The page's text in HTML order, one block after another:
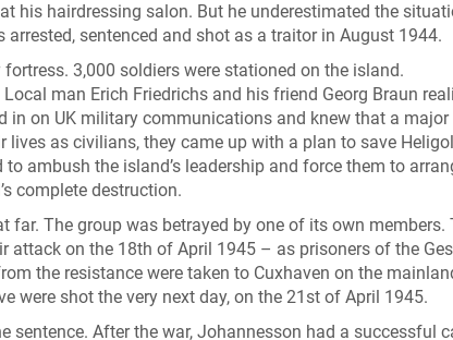
his hairdressing salon. But he underestimated the
sentenced and shot as a traitor in August 1944.
3,000 soldiers were stationed on the island.
man Erich Friedrichs and his friend Georg Braun
in on UK military communications and knew that a major
as civilians, they came up with a plan to save
ambush the island’s leadership and force them to
complete destruction.
far. The group was betrayed by one of its own members.
attack on the 18th of April 1945 – as prisoners of the
the resistance were taken to Cuxhaven on the
were shot the very next day, on the 21st of April 1945.
After the war, Johannesson had a successful